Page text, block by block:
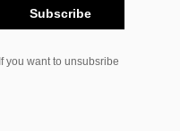
Subscribe
If you want to unsubsribe